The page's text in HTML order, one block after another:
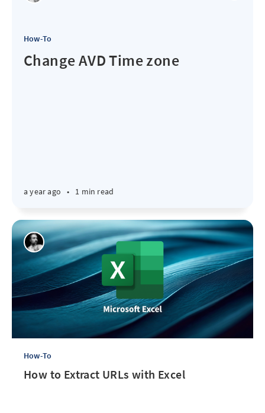
How-To
Change AVD Time zone
a year ago • 1 min read
How-To
How to Extract URLs with Excel